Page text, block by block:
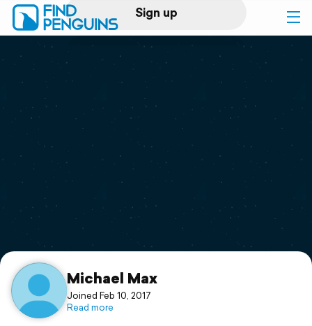
Sign up
Log in
Print a book
Flyover video
Support
Michael Max
Joined Feb 10, 2017
Read more